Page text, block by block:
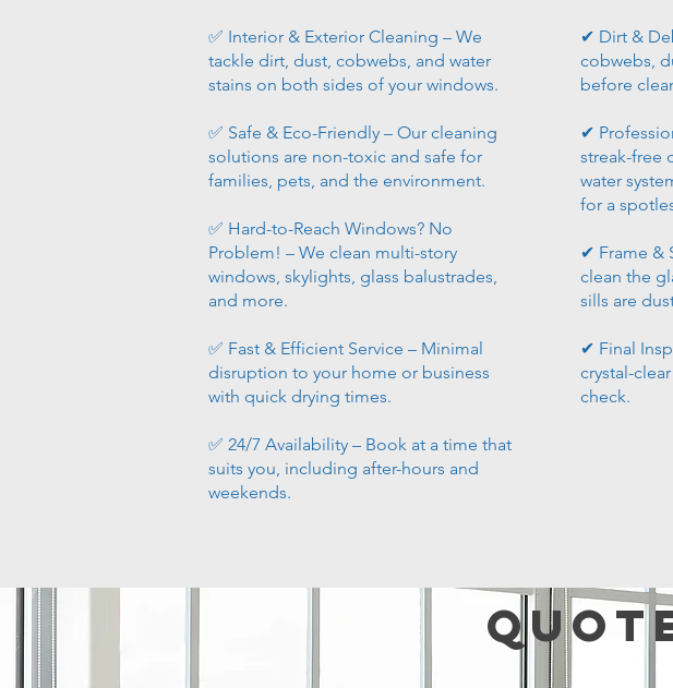
✅ Interior & Exterior Cleaning – We
tackle dirt, dust, cobwebs, and water
stains on both sides of your windows.
✅ Safe & Eco-Friendly – Our cleaning
solutions are non-toxic and safe for
families, pets, and the environment.
✅ Hard-to-Reach Windows? No
Problem! – We clean multi-story
windows, skylights, glass balustrades,
and more.
✅ Fast & Efficient Service – Minimal
disruption to your home or business
with quick drying times.
✅ 24/7 Availability – Book at a time that
suits you, including after-hours and
weekends.
✔ Dirt &
cobwebs,
before
✔
streak-free
water
for a
✔ Frame &
clean the
sills are
✔ Final
crystal-
check.